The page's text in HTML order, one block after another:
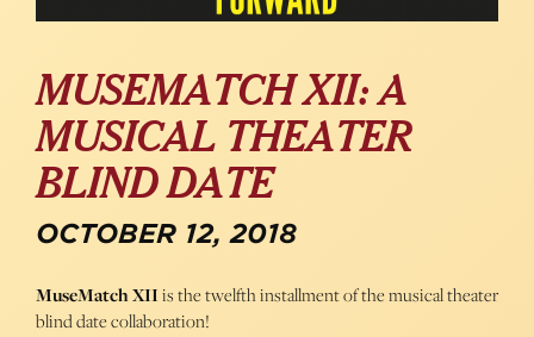
MUSEMATCH XII: A
MUSICAL THEATER
BLIND DATE
OCTOBER 12, 2018
MuseMatch XIIis the twelfth installment of the musical theater
blind date collaboration!